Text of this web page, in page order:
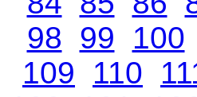
98 99 100
109
110